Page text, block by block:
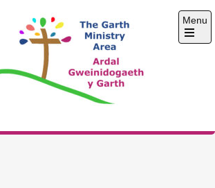
Ministry
Menu
Open